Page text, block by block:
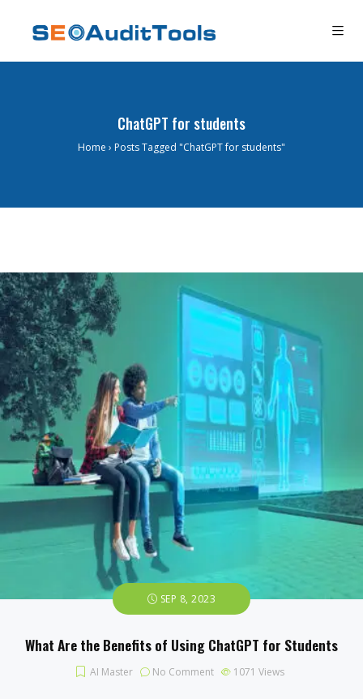
ChatGPT for students
Home › Posts Tagged "ChatGPT for students"
SEP 8, 2023
What Are the Benefits of Using ChatGPT for Students
AI Master No Comment 1071 Views